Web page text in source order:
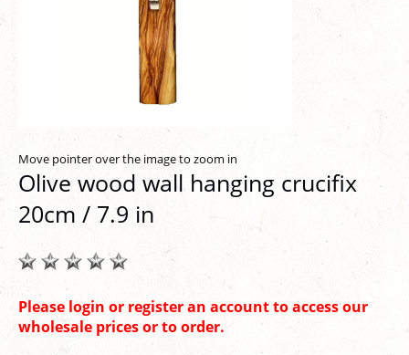
Move pointer over the image to zoom in
Olive wood wall hanging crucifix
20cm / 7.9 in
Please login or register an account to access our
wholesale prices or to order.